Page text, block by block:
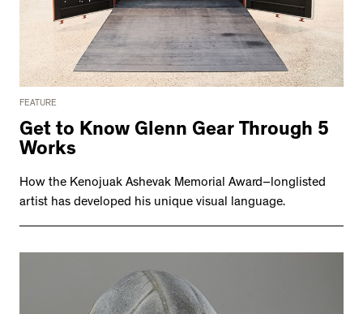
FEATURE
Get to Know Glenn Gear Through 5
Works
How the Kenojuak Ashevak Memorial Award–longlisted
artist has developed his unique visual language.